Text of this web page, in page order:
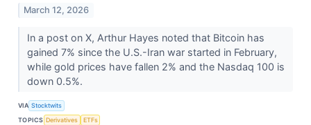
March 12, 2026
In a post on X, Arthur Hayes noted that Bitcoin has
gained 7% since the U.S.-Iran war started in February,
while gold prices have fallen 2% and the Nasdaq 100 is
down 0.5%.
VIA Stocktwits
TOPICS Derivatives ETFs